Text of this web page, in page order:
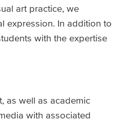
art practice, we
expression. In addition to
with the expertise
as well as academic
with associated